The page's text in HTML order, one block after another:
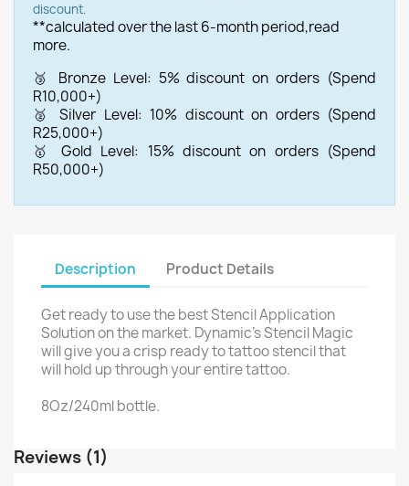
discount.
**calculated over the last 6-month period,read
more.
🥉 Bronze Level: 5% discount on orders (Spend
R10,000+)
🥈 Silver Level: 10% discount on orders (Spend
R25,000+)
🥇 Gold Level: 15% discount on orders (Spend
R50,000+)
Description Product Details
Get ready to use the best Stencil Application
Solution on the market. Dynamic's Stencil Magic
will give you a crisp ready to tattoo stencil that
will hold up through your entire tattoo.
8Oz/240ml bottle.
Reviews (1)